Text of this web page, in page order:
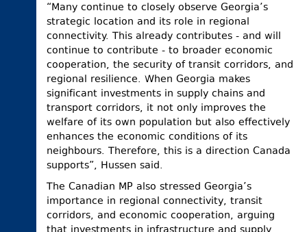
“Many continue to closely observe Georgia’s
strategic location and its role in regional
connectivity. This already contributes - and will
continue to contribute - to broader economic
cooperation, the security of transit corridors, and
regional resilience. When Georgia makes
significant investments in supply chains and
transport corridors, it not only improves the
welfare of its own population but also effectively
enhances the economic conditions of its
neighbours. Therefore, this is a direction Canada
supports”, Hussen said.
The Canadian MP also stressed Georgia’s
importance in regional connectivity, transit
corridors, and economic cooperation, arguing